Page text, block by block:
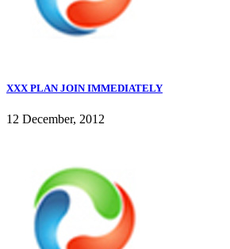
XXX PLAN JOIN IMMEDIATELY
12 December, 2012